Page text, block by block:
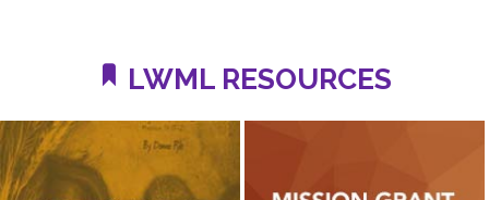
LWML RESOURCES